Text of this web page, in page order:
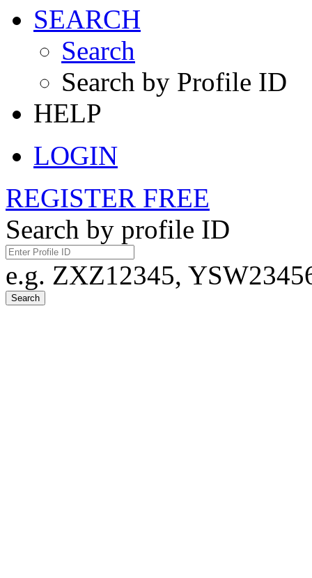
SEARCH
Search
Search by Profile ID
HELP
LOGIN
REGISTER FREE
Search by profile ID
e.g. ZXZ12345,
Search